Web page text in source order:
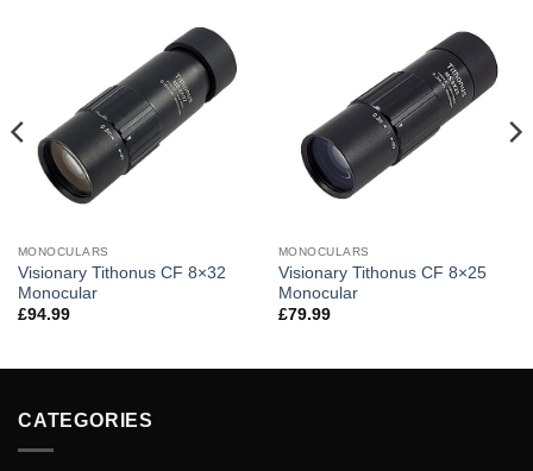
MONOCULARS
Visionary Tithonus CF 8×32
Monocular
£94.99
MONOCULARS
Visionary Tithonus CF 8×25
Monocular
£79.99
CATEGORIES